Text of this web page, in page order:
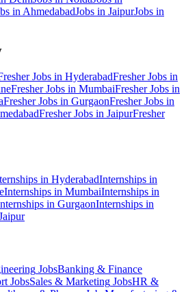
in AhmedabadJobs in JaipurJobs in
Jobs in HyderabadFresher Jobs in
Fresher Jobs in MumbaiFresher Jobs in
Fresher Jobs in GurgaonFresher Jobs in
Fresher Jobs in JaipurFresher
in HyderabadInternships in
Internships in MumbaiInternships in
in GurgaonInternships in
JobsBanking & Finance
JobsSales & Marketing JobsHR &